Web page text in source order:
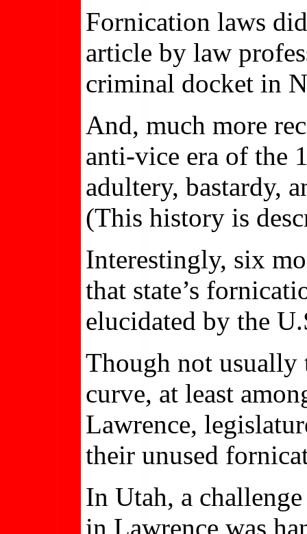
Fornication laws
article by law
criminal docket in
And, much more
anti-vice era of the
adultery, bastardy,
(This history is
Interestingly, six
that state’s
elucidated by the
Though not usually
curve, at least
Lawrence,
their unused
In Utah, a
in Lawrence was